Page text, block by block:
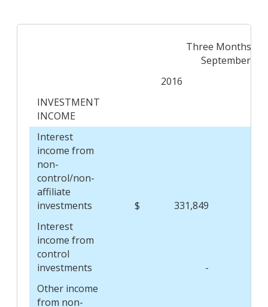
Three Months
September 30,
2016
INVESTMENT
INCOME
Interest
income from
non-
control/non-
affiliate
investments
$ 331,849
Interest
income from
control
investments
-
Other income
from non-